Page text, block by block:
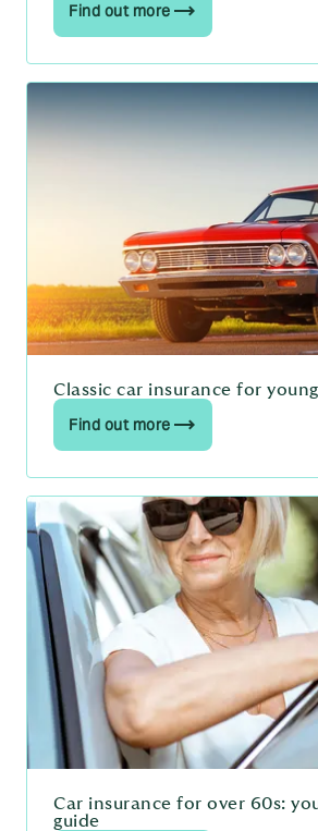
Find out more
Classic car insurance for
Find out more
Car insurance for over 60s:
guide